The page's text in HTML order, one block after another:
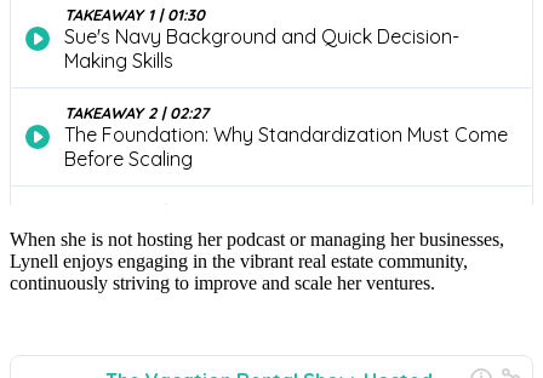
When she is not hosting her podcast or managing her businesses,
Lynell enjoys engaging in the vibrant real estate community,
continuously striving to improve and scale her ventures.